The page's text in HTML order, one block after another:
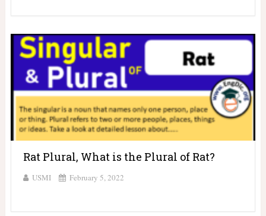
Rat Plural, What is the Plural of Rat?
USMI February 5, 2022